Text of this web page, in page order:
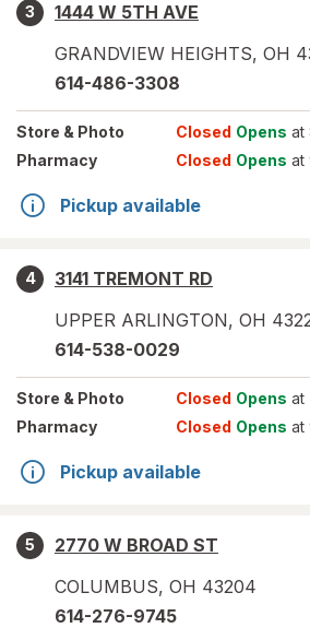
3
1444 W 5TH AVE
GRANDVIEW HEIGHTS, OH
614-486-3308
Store & Photo Closed Opens at
Pharmacy
Closed Opens at
Pickup available
4
3141 TREMONT RD
UPPER ARLINGTON, OH
614-538-0029
Store & Photo Closed Opens at
Pharmacy
Closed Opens at
Pickup available
5
2770 W BROAD ST
COLUMBUS, OH 43204
614-276-9745